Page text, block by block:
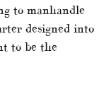
to manhandle
designed into
to be the